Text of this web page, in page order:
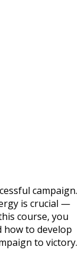
campaign.
is crucial —
course, you
to develop
to victory.